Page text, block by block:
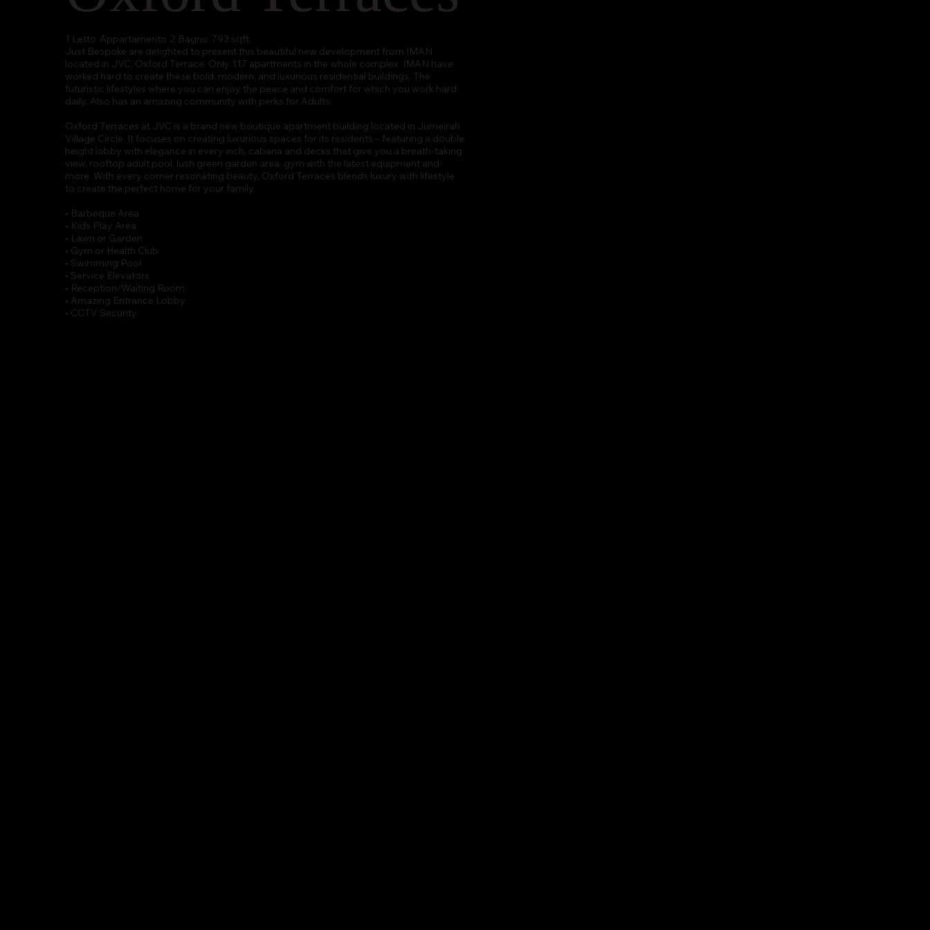
Just Bespoke are delighted to present this beautiful new development from IMAN
located in JVC, Oxford Terrace. Only 117 apartments in the whole complex. IMAN have
worked hard to create these bold, modern, and luxurious residential buildings. The
futuristic lifestyles where you can enjoy the peace and comfort for which you work hard
daily. Also has an amazing community with perks for Adults.
Oxford Terraces at JVC is a brand new boutique apartment building located in Jumeirah
Village Circle. It focuses on creating luxurious spaces for its residents – featuring a double
height lobby with elegance in every inch, cabana and decks that give you a breath-taking
view, rooftop adult pool, lush green garden area, gym with the latest equipment and
more. With every corner resonating beauty, Oxford Terraces blends luxury with lifestyle
to create the perfect home for your family.
• Barbeque Area
• Kids Play Area
• Lawn or Garden
• Gym or Health Club
• Swimming Pool
• Service Elevators
• Reception/Waiting Room
• Amazing Entrance Lobby
• CCTV Security
2 Bagno
1 Letto Appartamento 793 sqft.